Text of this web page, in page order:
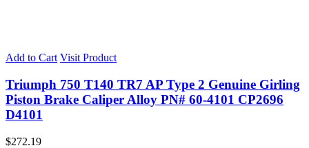
Add to Cart Visit Product
Triumph 750 T140 TR7 AP Type 2 Genuine Girling
Piston Brake Caliper Alloy PN# 60-4101 CP2696
D4101
$272.19